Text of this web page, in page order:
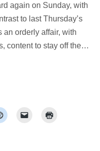
shopping
get
blown
away?
again on Sunday, with
to last Thursday’s
an orderly affair, with
content to stay off the…